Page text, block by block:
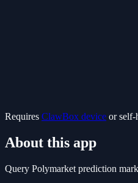
Requires ClawBox device or self-
About this app
Query Polymarket prediction